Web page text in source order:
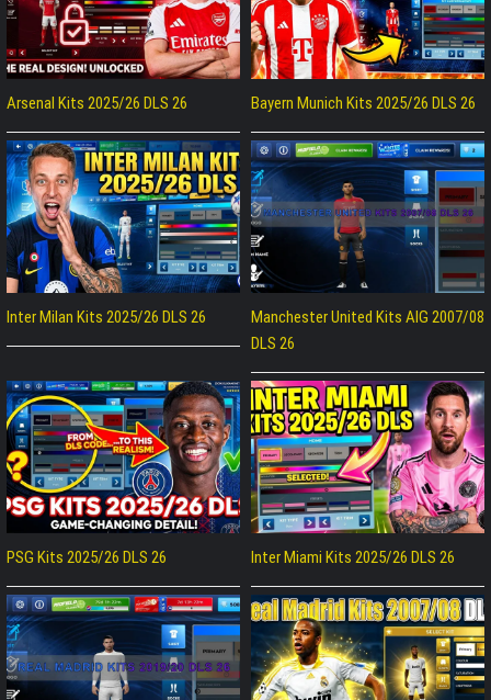
Arsenal Kits 2025/26 DLS 26 Bayern Munich Kits 2025/26 DLS 26
Inter Milan Kits 2025/26 DLS 26
Manchester United Kits AIG 2007/08
DLS 26
PSG Kits 2025/26 DLS 26 Inter Miami Kits 2025/26 DLS 26